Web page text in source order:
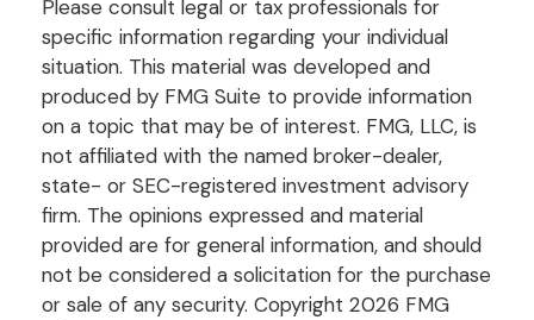
Please consult legal or tax professionals for
specific information regarding your individual
situation. This material was developed and
produced by FMG Suite to provide information
on a topic that may be of interest. FMG, LLC, is
not affiliated with the named broker-dealer,
state- or SEC-registered investment advisory
firm. The opinions expressed and material
provided are for general information, and should
not be considered a solicitation for the purchase
or sale of any security. Copyright 2026 FMG